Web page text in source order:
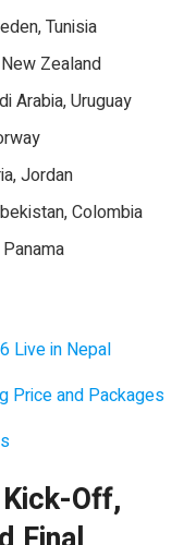
Tunisia
Zealand
Arabia, Uruguay
Jordan
Colombia
Panama
Live in Nepal
Price and Packages
Off,